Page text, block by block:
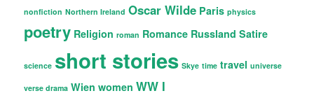
nonfiction Northern Ireland Oscar Wilde Paris physics
poetry Religion roman Romance Russland Satire
science short stories Skye time travel universe
verse drama Wien women WW I